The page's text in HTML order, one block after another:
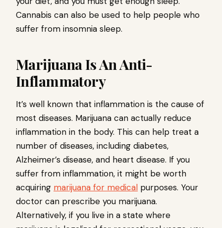
Cannabis can also be used to help people who
suffer from insomnia sleep.
Marijuana Is An Anti-
Inflammatory
It’s well known that inflammation is the cause of
most diseases. Marijuana can actually reduce
inflammation in the body. This can help treat a
number of diseases, including diabetes,
Alzheimer’s disease, and heart disease. If you
suffer from inflammation, it might be worth
acquiring marijuana for medical purposes. Your
doctor can prescribe you marijuana.
Alternatively, if you live in a state where